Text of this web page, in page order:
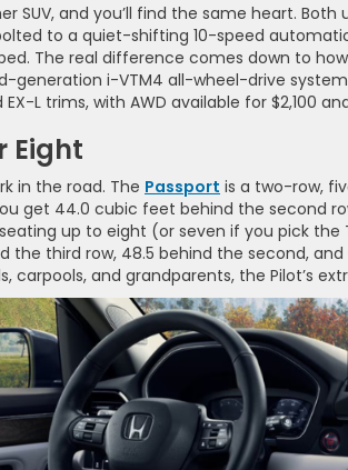
SUV, and you’ll find the same heart.
to a quiet-shifting 10-speed
The real difference comes down to
generation i-VTM4 all-wheel-drive
L trims, with AWD available for $2,100
Eight
in the road. The Passport is a two-row,
get 44.0 cubic feet behind the second
up to eight (or seven if you pick the
the third row, 48.5 behind the second, and
carpools, and grandparents, the Pilot’s